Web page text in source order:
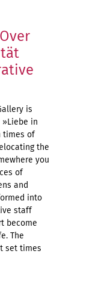
is
»Liebe in
times of
the
you
of
and
into
staff
become
The
set times